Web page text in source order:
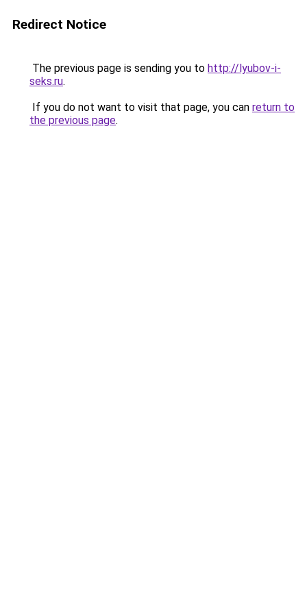
Redirect Notice
The previous page is sending you to http://lyubov-i-
seks.ru.
If you do not want to visit that page, you can return to
the previous page.